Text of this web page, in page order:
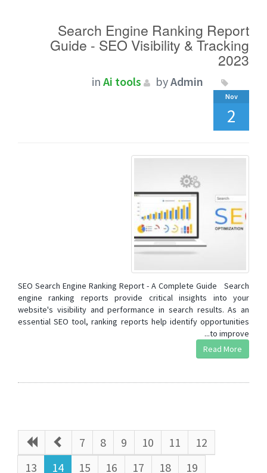
Search Engine Ranking Report
Guide - SEO Visibility & Tracking
2023
in Ai tools byAdmin
Nov
2
SEO Search Engine Ranking Report - A Complete Guide Search
engine ranking reports provide critical insights into your
website's visibility and performance in search results. As an
essential SEO tool, ranking reports help identify opportunities
to improve...
Read More
7 8 9 10 11
12
13
14 15 16 17 18
19